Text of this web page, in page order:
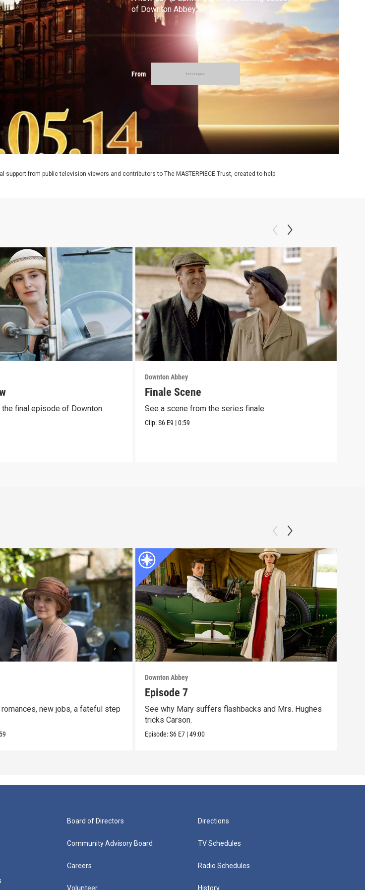
of Downton Abbey.
From
support from public television viewers and contributors to The MASTERPIECE Trust, created to help
final episode of Downton
Downton Abbey
Finale Scene
See a scene from the series finale.
Clip:S6 E9 |0:59
new jobs, a fateful step
Downton Abbey
Episode 7
See why Mary suffers flashbacks and Mrs. Hughes
tricks Carson.
Episode:S6 E7 |49:00
Board of Directors
Community Advisory Board
Careers
Volunteer
Directions
TV Schedules
Radio Schedules
History